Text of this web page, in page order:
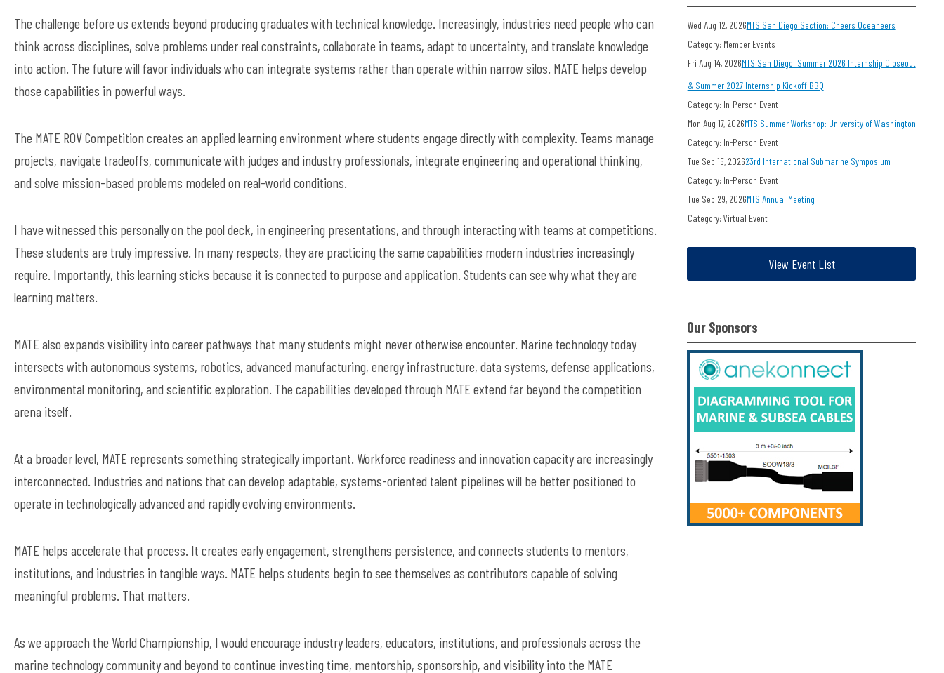
The challenge before us extends beyond producing graduates with technical knowledge. Increasingly, industries need people who can
think across disciplines, solve problems under real constraints, collaborate in teams, adapt to uncertainty, and translate knowledge
into action. The future will favor individuals who can integrate systems rather than operate within narrow silos. MATE helps develop
those capabilities in powerful ways.
The MATE ROV Competition creates an applied learning environment where students engage directly with complexity. Teams manage
projects, navigate tradeoffs, communicate with judges and industry professionals, integrate engineering and operational thinking,
and solve mission-based problems modeled on real-world conditions.
I have witnessed this personally on the pool deck, in engineering presentations, and through interacting with teams at competitions.
These students are truly impressive. In many respects, they are practicing the same capabilities modern industries increasingly
require. Importantly, this learning sticks because it is connected to purpose and application. Students can see why what they are
learning matters.
MATE also expands visibility into career pathways that many students might never otherwise encounter. Marine technology today
intersects with autonomous systems, robotics, advanced manufacturing, energy infrastructure, data systems, defense applications,
environmental monitoring, and scientific exploration. The capabilities developed through MATE extend far beyond the competition
arena itself.
At a broader level, MATE represents something strategically important. Workforce readiness and innovation capacity are increasingly
interconnected. Industries and nations that can develop adaptable, systems-oriented talent pipelines will be better positioned to
operate in technologically advanced and rapidly evolving environments.
MATE helps accelerate that process. It creates early engagement, strengthens persistence, and connects students to mentors,
institutions, and industries in tangible ways. MATE helps students begin to see themselves as contributors capable of solving
meaningful problems. That matters.
As we approach the World Championship, I would encourage industry leaders, educators, institutions, and professionals across the
marine technology community and beyond to continue investing time, mentorship, sponsorship, and visibility into the MATE
Wed Aug 12, 2026MTS San Diego Section: Cheers Oceaneers
Category: Member Events
Fri Aug 14, 2026MTS San Diego: Summer 2026 Internship Closeout
& Summer 2027 Internship Kickoff BBQ
Category: In-Person Event
Mon Aug 17, 2026MTS Summer Workshop: University of Washington
Category: In-Person Event
Tue Sep 15, 202623rd International Submarine Symposium
Category: In-Person Event
Tue Sep 29, 2026MTS Annual Meeting
Category: Virtual Event
View Event List
Our Sponsors